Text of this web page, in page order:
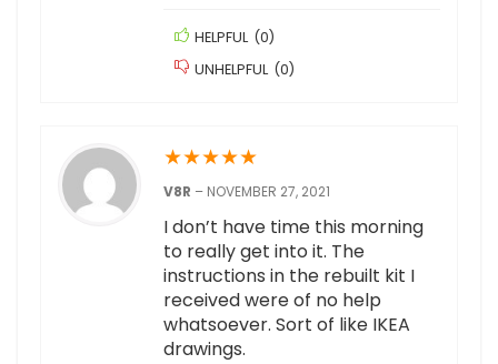
HELPFUL (0)
UNHELPFUL (0)
★★★★★
V8R – NOVEMBER 27, 2021
I don’t have time this morning
to really get into it. The
instructions in the rebuilt kit I
received were of no help
whatsoever. Sort of like IKEA
drawings.